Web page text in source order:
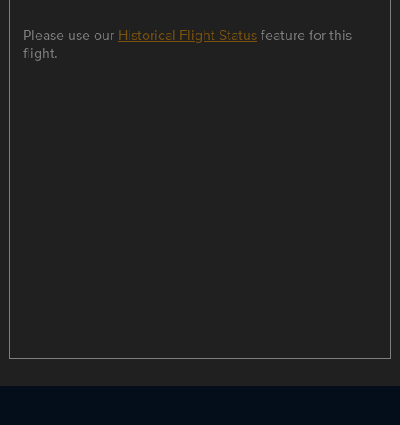
Please use our Historical Flight Statusfeature for this
flight.